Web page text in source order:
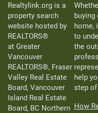
Realtylink.org is a
property search
website hosted by
REALTORS®
at Greater
Vancouver
REALTORS®, Fraser
Valley Real Estate
Board, Vancouver
Island Real Estate
Board, BC Northern
buying
home,
to
the
help
step
How